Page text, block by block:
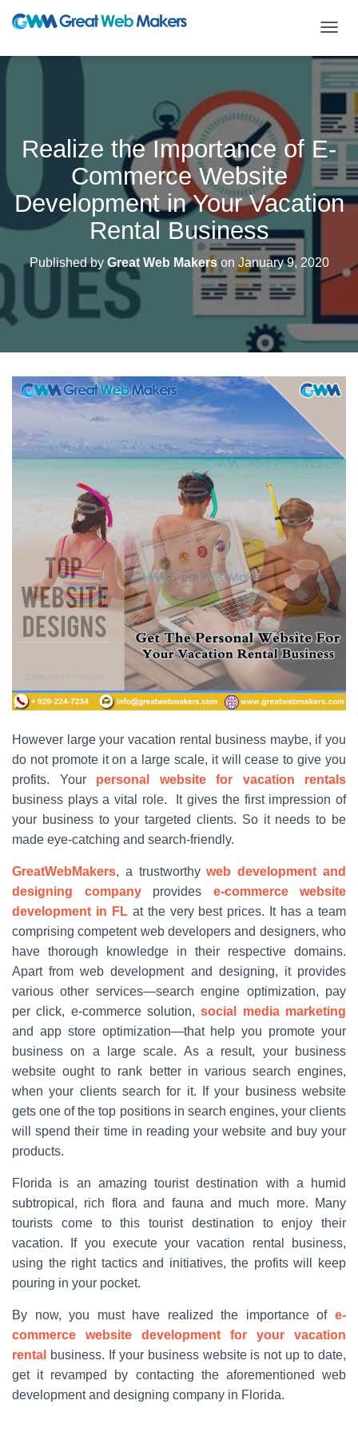
O
G
G
E
N
A
V
I
G
A
N
Realize the Importance of E-
Commerce Website
Development in Your Vacation
Rental Business
Published by Great Web MakersonJanuary 9, 2020
However large your vacation rental business maybe, if you
do not promote it on a large scale, it will cease to give you
profits. Your personal website for vacation rentals
business plays a vital role. It gives the first impression of
your business to your targeted clients. So it needs to be
made eye-catching and search-friendly.
GreatWebMakers, a trustworthyweb development and
designing companyprovides e-commerce website
development in FLat the very best prices. It has a team
comprising competent web developers and designers, who
have thorough knowledge in their respective domains.
Apart from web development and designing, it provides
various other services—search engine optimization, pay
per click, e-commerce solution,social media marketing
and app store optimization—that help you promote your
business on a large scale. As a result, your business
website ought to rank better in various search engines,
when your clients search for it. If your business website
gets one of the top positions in search engines, your clients
will spend their time in reading your website and buy your
products.
Florida is an amazing tourist destination with a humid
subtropical, rich flora and fauna and much more. Many
tourists come to this tourist destination to enjoy their
vacation. If you execute your vacation rental business,
using the right tactics and initiatives, the profits will keep
pouring in your pocket.
By now, you must have realized the importance of e-
commerce website development for your vacation
rental
business. If your business website is not up to date,
get it revamped by contacting the aforementioned web
development and designing company in Florida.